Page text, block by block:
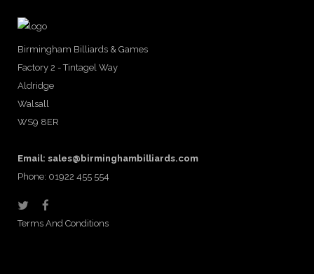
Birmingham Billiards & Games
Factory 2 - Tintagel Way
Aldridge
Walsall
WS9 8ER
Email: sales@birminghambilliards.com
Phone: 01922 455 554
Terms And Conditions